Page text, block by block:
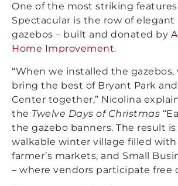
One of the most striking
Spectacular is the row of elegant
gazebos – built and donated by
Home Improvement.
“When we installed the
bring the best of Bryant Park
Center together,” Nicolina
the Twelve Days of Christmas
the gazebo banners. The result is
walkable winter village filled
farmer’s markets, and Small
– where vendors participate free